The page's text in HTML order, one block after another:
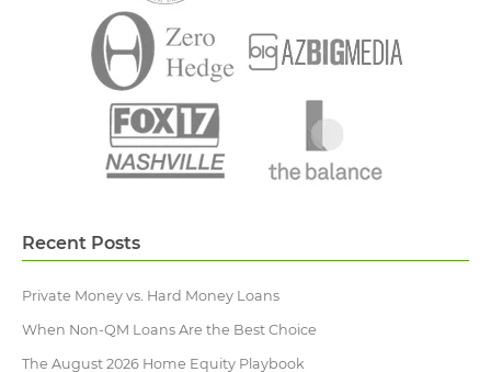
Recent Posts
Private Money vs. Hard Money Loans
When Non-QM Loans Are the Best Choice
The August 2026 Home Equity Playbook